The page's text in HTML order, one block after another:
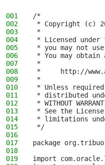
001
/*
002
* Copyright (c)
003
*
004
* Licensed
005
* you may not
006
* You may
007
*
008
*     http://
009
*
010
* Unless
011
* distributed
012
* WITHOUT
013
* See the
014
* limitations
015
*/
016
017
package
018
019
import